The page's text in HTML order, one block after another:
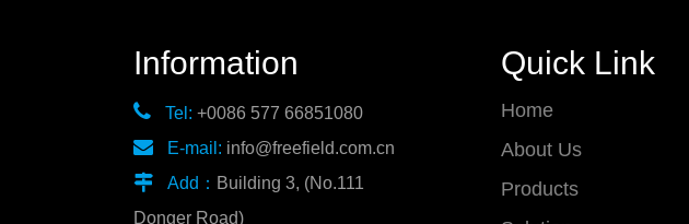
Information
 Tel: +0086 577 66851080
 E-mail: info@freefield.com.cn
 Add： Building 3, (No.111
Donger Road)
Quick Link
Home
About Us
Products